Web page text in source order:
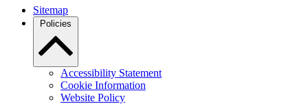
Sitemap
Policies
Accessibility Statement
Cookie Information
Website Policy